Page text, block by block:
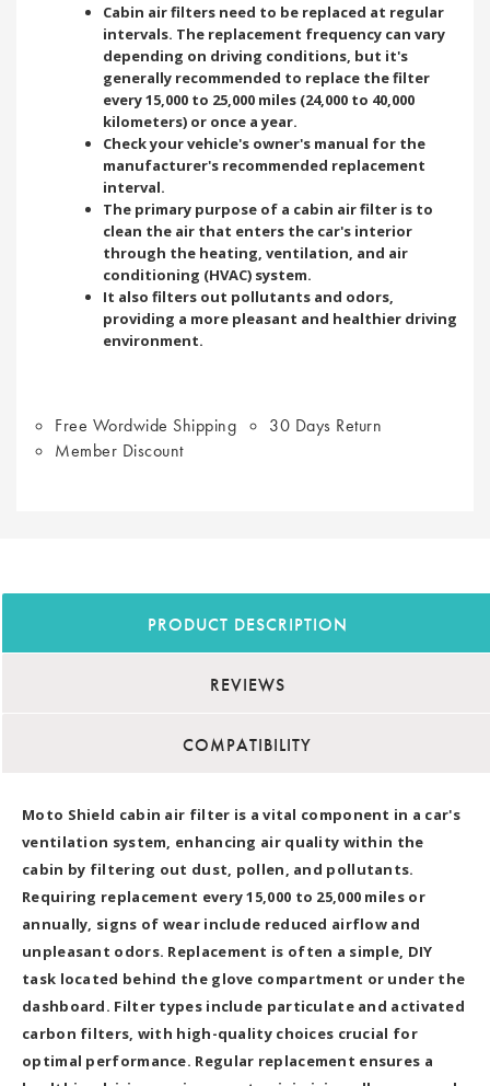
Cabin air filters need to be replaced at regular
intervals. The replacement frequency can vary
depending on driving conditions, but it's
generally recommended to replace the filter
every 15,000 to 25,000 miles (24,000 to 40,000
kilometers) or once a year.
Check your vehicle's owner's manual for the
manufacturer's recommended replacement
interval.
The primary purpose of a cabin air filter is to
clean the air that enters the car's interior
through the heating, ventilation, and air
conditioning (HVAC) system.
It also filters out pollutants and odors,
providing a more pleasant and healthier driving
environment.
Free Wordwide Shipping
30 Days Return
Member Discount
PRODUCT DESCRIPTION
REVIEWS
COMPATIBILITY
Moto Shield cabin air filter is a vital component in a car's
ventilation system, enhancing air quality within the
cabin by filtering out dust, pollen, and pollutants.
Requiring replacement every 15,000 to 25,000 miles or
annually, signs of wear include reduced airflow and
unpleasant odors. Replacement is often a simple, DIY
task located behind the glove compartment or under the
dashboard. Filter types include particulate and activated
carbon filters, with high-quality choices crucial for
optimal performance. Regular replacement ensures a